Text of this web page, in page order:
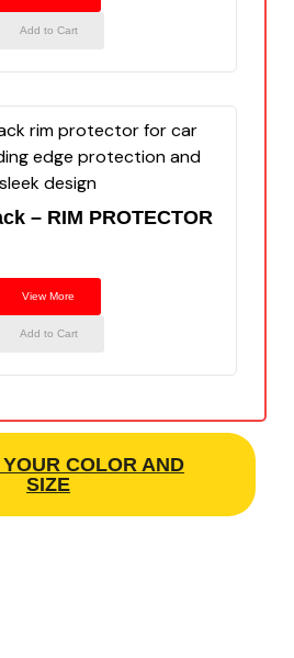
Add to Cart
– RIM PROTECTOR
View More
Add to Cart
COLOR AND
SIZE